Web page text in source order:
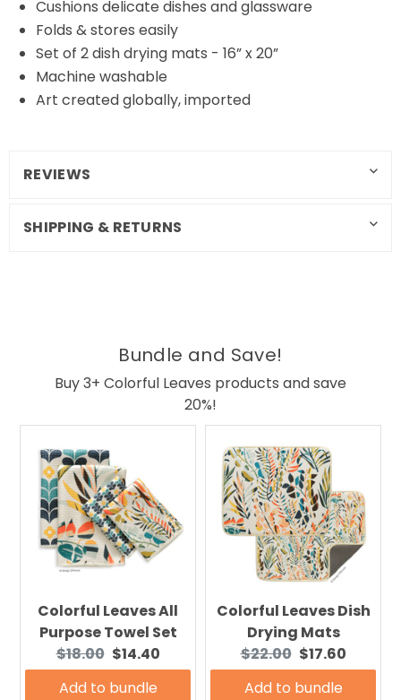
Cushions delicate dishes and glassware
Folds & stores easily
Set of 2 dish drying mats - 16” x 20”
Machine washable
Art created globally, imported
REVIEWS
SHIPPING & RETURNS
Bundle and Save!
Buy 3+ Colorful Leaves products and save
20%!
Colorful Leaves All
Purpose Towel Set
Original
price:
$18.00 Current
price:
$14.40
Add to bundle
Colorful Leaves Dish
Drying Mats
Original
price:
$22.00 Current
price:
$17.60
Add to bundle